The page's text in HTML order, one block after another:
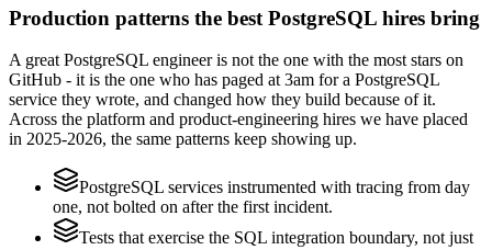
Production patterns the best PostgreSQL hires bring
A great PostgreSQL engineer is not the one with the most stars on
GitHub - it is the one who has paged at 3am for a PostgreSQL
service they wrote, and changed how they build because of it.
Across the platform and product-engineering hires we have placed
in 2025-2026, the same patterns keep showing up.
PostgreSQL services instrumented with tracing from day
one, not bolted on after the first incident.
Tests that exercise the SQL integration boundary, not just